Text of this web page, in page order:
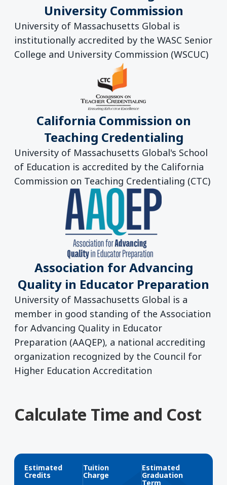
University Commission
University of Massachusetts Global is
institutionally accredited by the WASC Senior
College and University Commission (WSCUC)
California Commission on
Teaching Credentialing
University of Massachusetts Global's School
of Education is accredited by the California
Commission on Teaching Credentialing (CTC)
Association for Advancing
Quality in Educator Preparation
University of Massachusetts Global is a
member in good standing of the Association
for Advancing Quality in Educator
Preparation (AAQEP), a national accrediting
organization recognized by the Council for
Higher Education Accreditation
Calculate Time and Cost
Estimated
Credits
Tuition
Charge
Estimated
Graduation
Term